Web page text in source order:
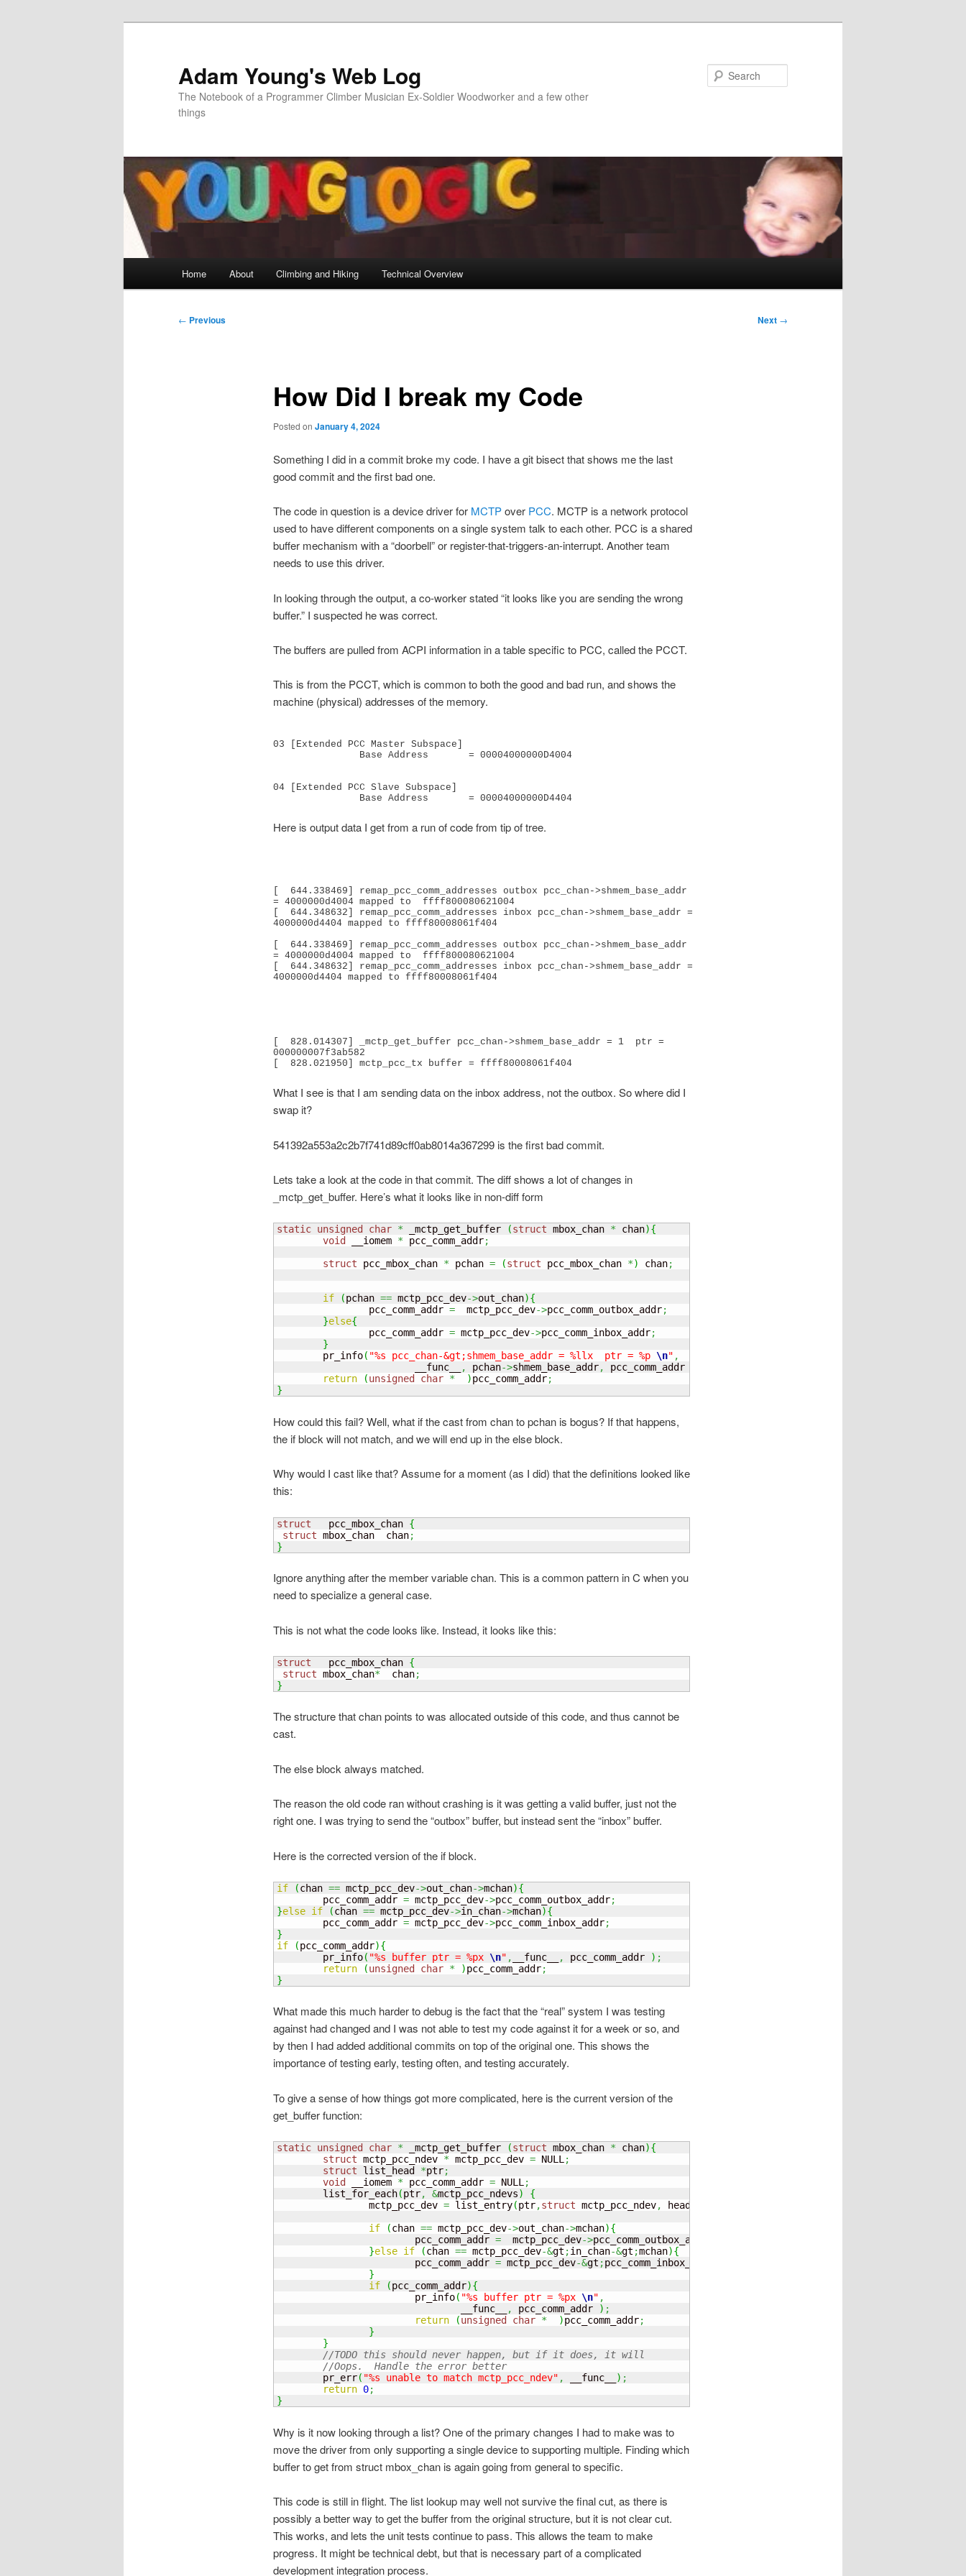
Adam Young's Web Log
The Notebook of a Programmer Climber Musician Ex-Soldier Woodworker and a few other
things
Home About Climbing and Hiking Technical Overview
Post
← Previous Next →
How Did I break my Code
Posted on January 4, 2024
Something I did in a commit broke my code. I have a git bisect that shows me the last
good commit and the first bad one.
The code in question is a device driver for MCTPover PCC. MCTP is a network protocol
used to have different components on a single system talk to each other. PCC is a shared
buffer mechanism with a “doorbell” or register-that-triggers-an-interrupt. Another team
needs to use this driver.
In looking through the output, a co-worker stated “it looks like you are sending the wrong
buffer.” I suspected he was correct.
The buffers are pulled from ACPI information in a table specific to PCC, called the PCCT.
This is from the PCCT, which is common to both the good and bad run, and shows the
machine (physical) addresses of the memory.
03 [Extended PCC Master Subspace]
04 [Extended PCC Slave Subspace]
               Base Address       = 00004000000D4404
Here is output data I get from a run of code from tip of tree.
[  644.338469] remap_pcc_comm_addresses outbox pcc_chan->shmem_base_addr
= 4000000d4004 mapped to  ffff800080621004
[  644.348632] remap_pcc_comm_addresses inbox pcc_chan->shmem_base_addr =
4000000d4404 mapped to ffff80008061f404
[  644.338469] remap_pcc_comm_addresses outbox pcc_chan->shmem_base_addr
= 4000000d4004 mapped to  ffff800080621004
[  644.348632] remap_pcc_comm_addresses inbox pcc_chan->shmem_base_addr =
4000000d4404 mapped to ffff80008061f404
[  828.014307] _mctp_get_buffer pcc_chan->shmem_base_addr = 1  ptr =
000000007f3ab582
[  828.021950] mctp_pcc_tx buffer = ffff80008061f404
What I see is that I am sending data on the inbox address, not the outbox. So where did I
swap it?
541392a553a2c2b7f741d89cff0ab8014a367299 is the first bad commit.
Lets take a look at the code in that commit. The diff shows a lot of changes in
_mctp_get_buffer. Here’s what it looks like in non-diff form
static unsigned char * _mctp_get_buffer (struct mbox_chan * chan){
void
__iomem * pcc_comm_addr;
struct pcc_mbox_chan * pchan = (struct pcc_mbox_chan *) chan;
if (pchan == mctp_pcc_dev->out_chan){
                pcc_comm_addr
=
  mctp_pcc_dev
->pcc_comm_outbox_addr;
}else{
                pcc_comm_addr
= mctp_pcc_dev->pcc_comm_inbox_addr;
}
        pr_info
( "%s pcc_chan-&gt;shmem_base_addr = %llx  ptr = %p \n" ,
                        __func__
, pchan->shmem_base_addr, pcc_comm_addr
return
(unsigned char * )pcc_comm_addr;
}
How could this fail? Well, what if the cast from chan to pchan is bogus? If that happens,
the if block will not match, and we will end up in the else block.
Why would I cast like that? Assume for a moment (as I did) that the definitions looked like
this:
struct
   pcc_mbox_chan
{
struct mbox_chan  chan;
}
Ignore anything after the member variable chan. This is a common pattern in C when you
need to specialize a general case.
This is not what the code looks like. Instead, it looks like this:
struct
   pcc_mbox_chan
{
struct mbox_chan*
  chan
;
}
The structure that chan points to was allocated outside of this code, and thus cannot be
cast.
The else block always matched.
The reason the old code ran without crashing is it was getting a valid buffer, just not the
right one. I was trying to send the “outbox” buffer, but instead sent the “inbox” buffer.
Here is the corrected version of the if block.
if (chan == mctp_pcc_dev->out_chan->mchan){
        pcc_comm_addr
= mctp_pcc_dev->pcc_comm_outbox_addr;
}else if (chan == mctp_pcc_dev->in_chan->mchan){
        pcc_comm_addr
= mctp_pcc_dev->pcc_comm_inbox_addr;
}
if
(pcc_comm_addr){
        pr_info
( "%s buffer ptr = %px \n" , __func__ , pcc_comm_addr ) ;
return
(unsigned char * )pcc_comm_addr;
}
What made this much harder to debug is the fact that the “real” system I was testing
against had changed and I was not able to test my code against it for a week or so, and
by then I had added additional commits on top of the original one. This shows the
importance of testing early, testing often, and testing accurately.
To give a sense of how things got more complicated, here is the current version of the
get_buffer function:
static unsigned char * _mctp_get_buffer (struct mbox_chan * chan){
struct mctp_pcc_ndev * mctp_pcc_dev = NULL;
struct list_head *ptr;
void
__iomem * pcc_comm_addr = NULL;
        list_for_each
(ptr, &mctp_pcc_ndevs)
{
                mctp_pcc_dev
= list_entry(ptr,struct mctp_pcc_ndev, head
if
(chan == mctp_pcc_dev->out_chan->mchan){
                        pcc_comm_addr
=
  mctp_pcc_dev
->pcc_comm_outbox_addr
}else if (chan == mctp_pcc_dev-&gt ;in_chan-&gt ;mchan){
                        pcc_comm_addr
= mctp_pcc_dev-&gt ;pcc_comm_inbox_addr
}
if
(pcc_comm_addr){
                        pr_info
( "%s buffer ptr = %px \n" ,
                                __func__
, pcc_comm_addr ) ;
return
(unsigned char * )pcc_comm_addr;
}
}
//TODO this should never happen, but if it does, it will
//Oops.  Handle the error better
        pr_err
( "%s unable to match mctp_pcc_ndev" , __func__ ) ;
return 0;
}
Why is it now looking through a list? One of the primary changes I had to make was to
move the driver from only supporting a single device to supporting multiple. Finding which
buffer to get from struct mbox_chan is again going from general to specific.
This code is still in flight. The list lookup may well not survive the final cut, as there is
possibly a better way to get the buffer from the original structure, but it is not clear cut.
This works, and lets the unit tests continue to pass. This allows the team to make
progress. It might be technical debt, but that is necessary part of a complicated
development integration process.